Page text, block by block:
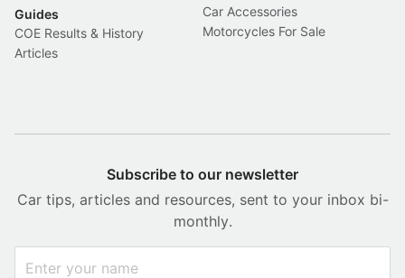
Guides
COE Results & History
Articles
Car Accessories
Motorcycles For Sale
Subscribe to our newsletter
Car tips, articles and resources, sent to your inbox bi-
monthly.